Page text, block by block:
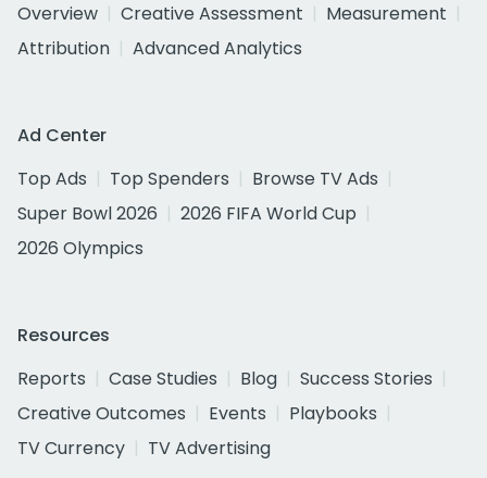
Overview
Creative Assessment
Measurement
Attribution
Advanced Analytics
Ad Center
Top Ads
Top Spenders
Browse TV Ads
Super Bowl 2026
2026 FIFA World Cup
2026 Olympics
Resources
Reports
Case Studies Blog
Success Stories
Creative Outcomes
Events
Playbooks
TV Currency
TV Advertising